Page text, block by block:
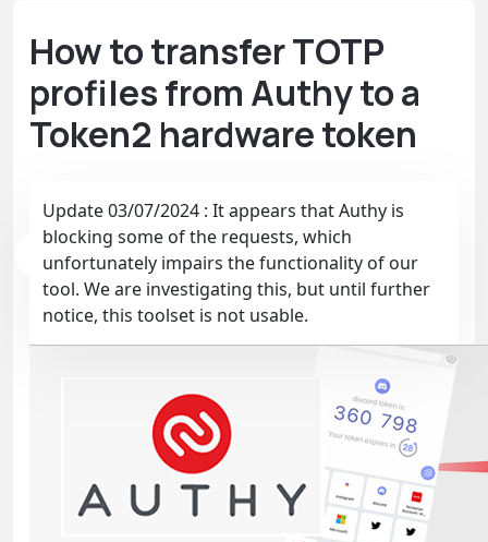
How to transfer TOTP
profiles from Authy to a
Token2 hardware token
Update 03/07/2024 : It appears that Authy is
blocking some of the requests, which
unfortunately impairs the functionality of our
tool. We are investigating this, but until further
notice, this toolset is not usable.